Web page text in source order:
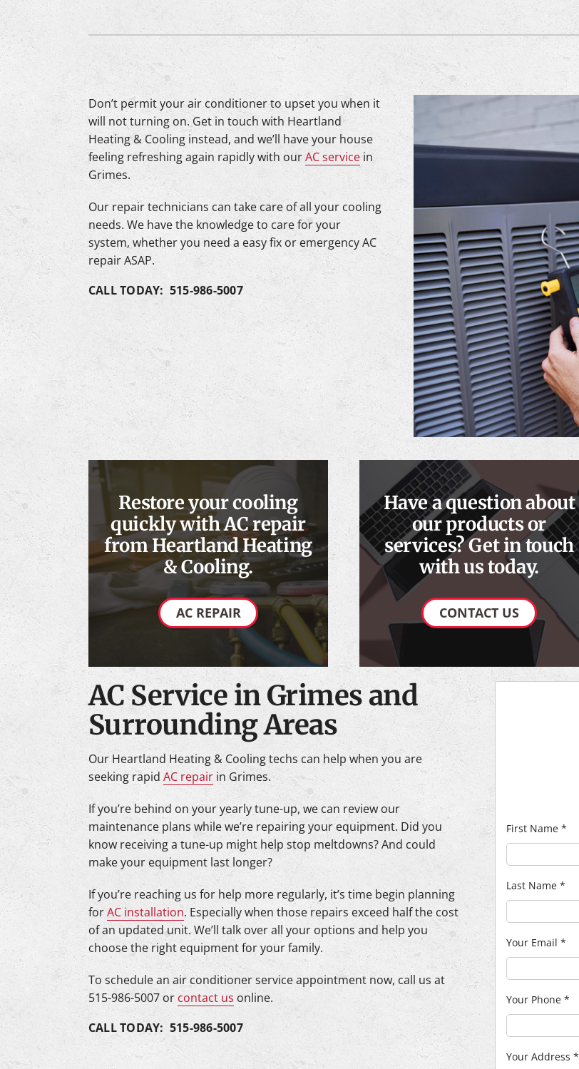
Lennox Packaged Systems
Lennox Thermostats
Mitsubishi Mini-Split Systems
Don’t permit your air conditioner to upset you when it
will not turning on. Get in touch with Heartland
Heating & Cooling instead, and we’ll have your house
feeling refreshing again rapidly with ourAC servicein
Grimes.
Our repair technicians can take care of all your cooling
needs. We have the knowledge to care for your
system, whether you need a easy fix or emergency AC
repair ASAP.
CALL TODAY: 515-986-5007
Restore your cooling
quickly with AC repair
from Heartland Heating
& Cooling.
AC REPAIR
Have a question about
our products or
services? Get in touch
with us today.
CONTACT US
AC Service in Grimes and
Surrounding Areas
Our Heartland Heating & Cooling techs can help when you are
seeking rapid AC repairin Grimes.
If you’re behind on your yearly tune-up, we can review our
maintenance plans while we’re repairing your equipment. Did you
know receiving a tune-up might help stop meltdowns? And could
make your equipment last longer?
If you’re reaching us for help more regularly, it’s time begin planning
forAC installation. Especially when those repairs exceed half the cost
of an updated unit. We’ll talk over all your options and help you
choose the right equipment for your family.
To schedule an air conditioner service appointment now, call us at
515-986-5007 orcontact us online.
CALL TODAY: 515-986-5007
First Name *
Last Name *
Your Email *
Your Phone *
Your Address *